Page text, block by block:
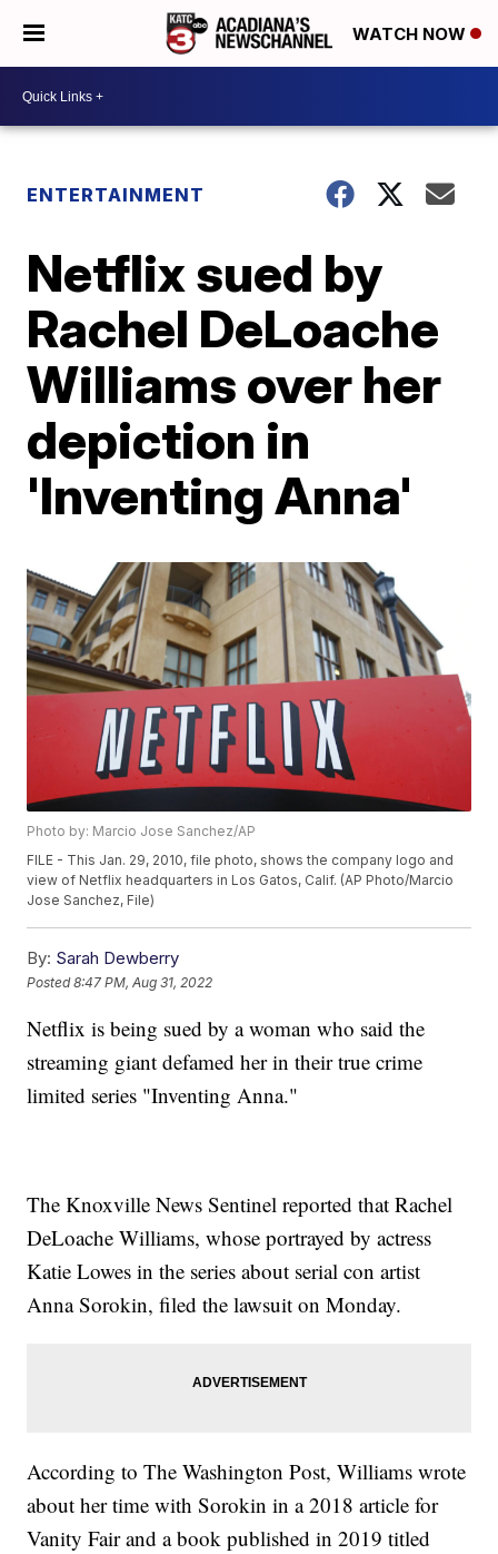
WATCH NOW
ENTERTAINMENT
Netflix sued by
Rachel DeLoache
Williams over her
depiction in
'Inventing Anna'
Photo by: Marcio Jose Sanchez/AP
FILE - This Jan. 29, 2010, file photo, shows the company logo and
view of Netflix headquarters in Los Gatos, Calif. (AP Photo/Marcio
Jose Sanchez, File)
By: Sarah Dewberry
Posted8:47 PM, Aug 31, 2022
Netflix is being sued by a woman who said the
streaming giant defamed her in their true crime
limited series "Inventing Anna."
The Knoxville News Sentinel reported that Rachel
DeLoache Williams, whose portrayed by actress
Katie Lowes in the series about serial con artist
Anna Sorokin, filed the lawsuit on Monday.
According to The Washington Post, Williams wrote
about her time with Sorokin in a 2018 article for
Vanity Fair and a book published in 2019 titled